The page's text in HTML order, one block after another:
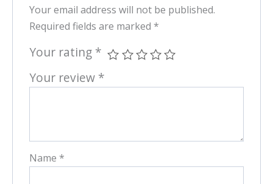
Your email address will not be published.
Required fields are marked *
Your rating *
Your review *
Name *